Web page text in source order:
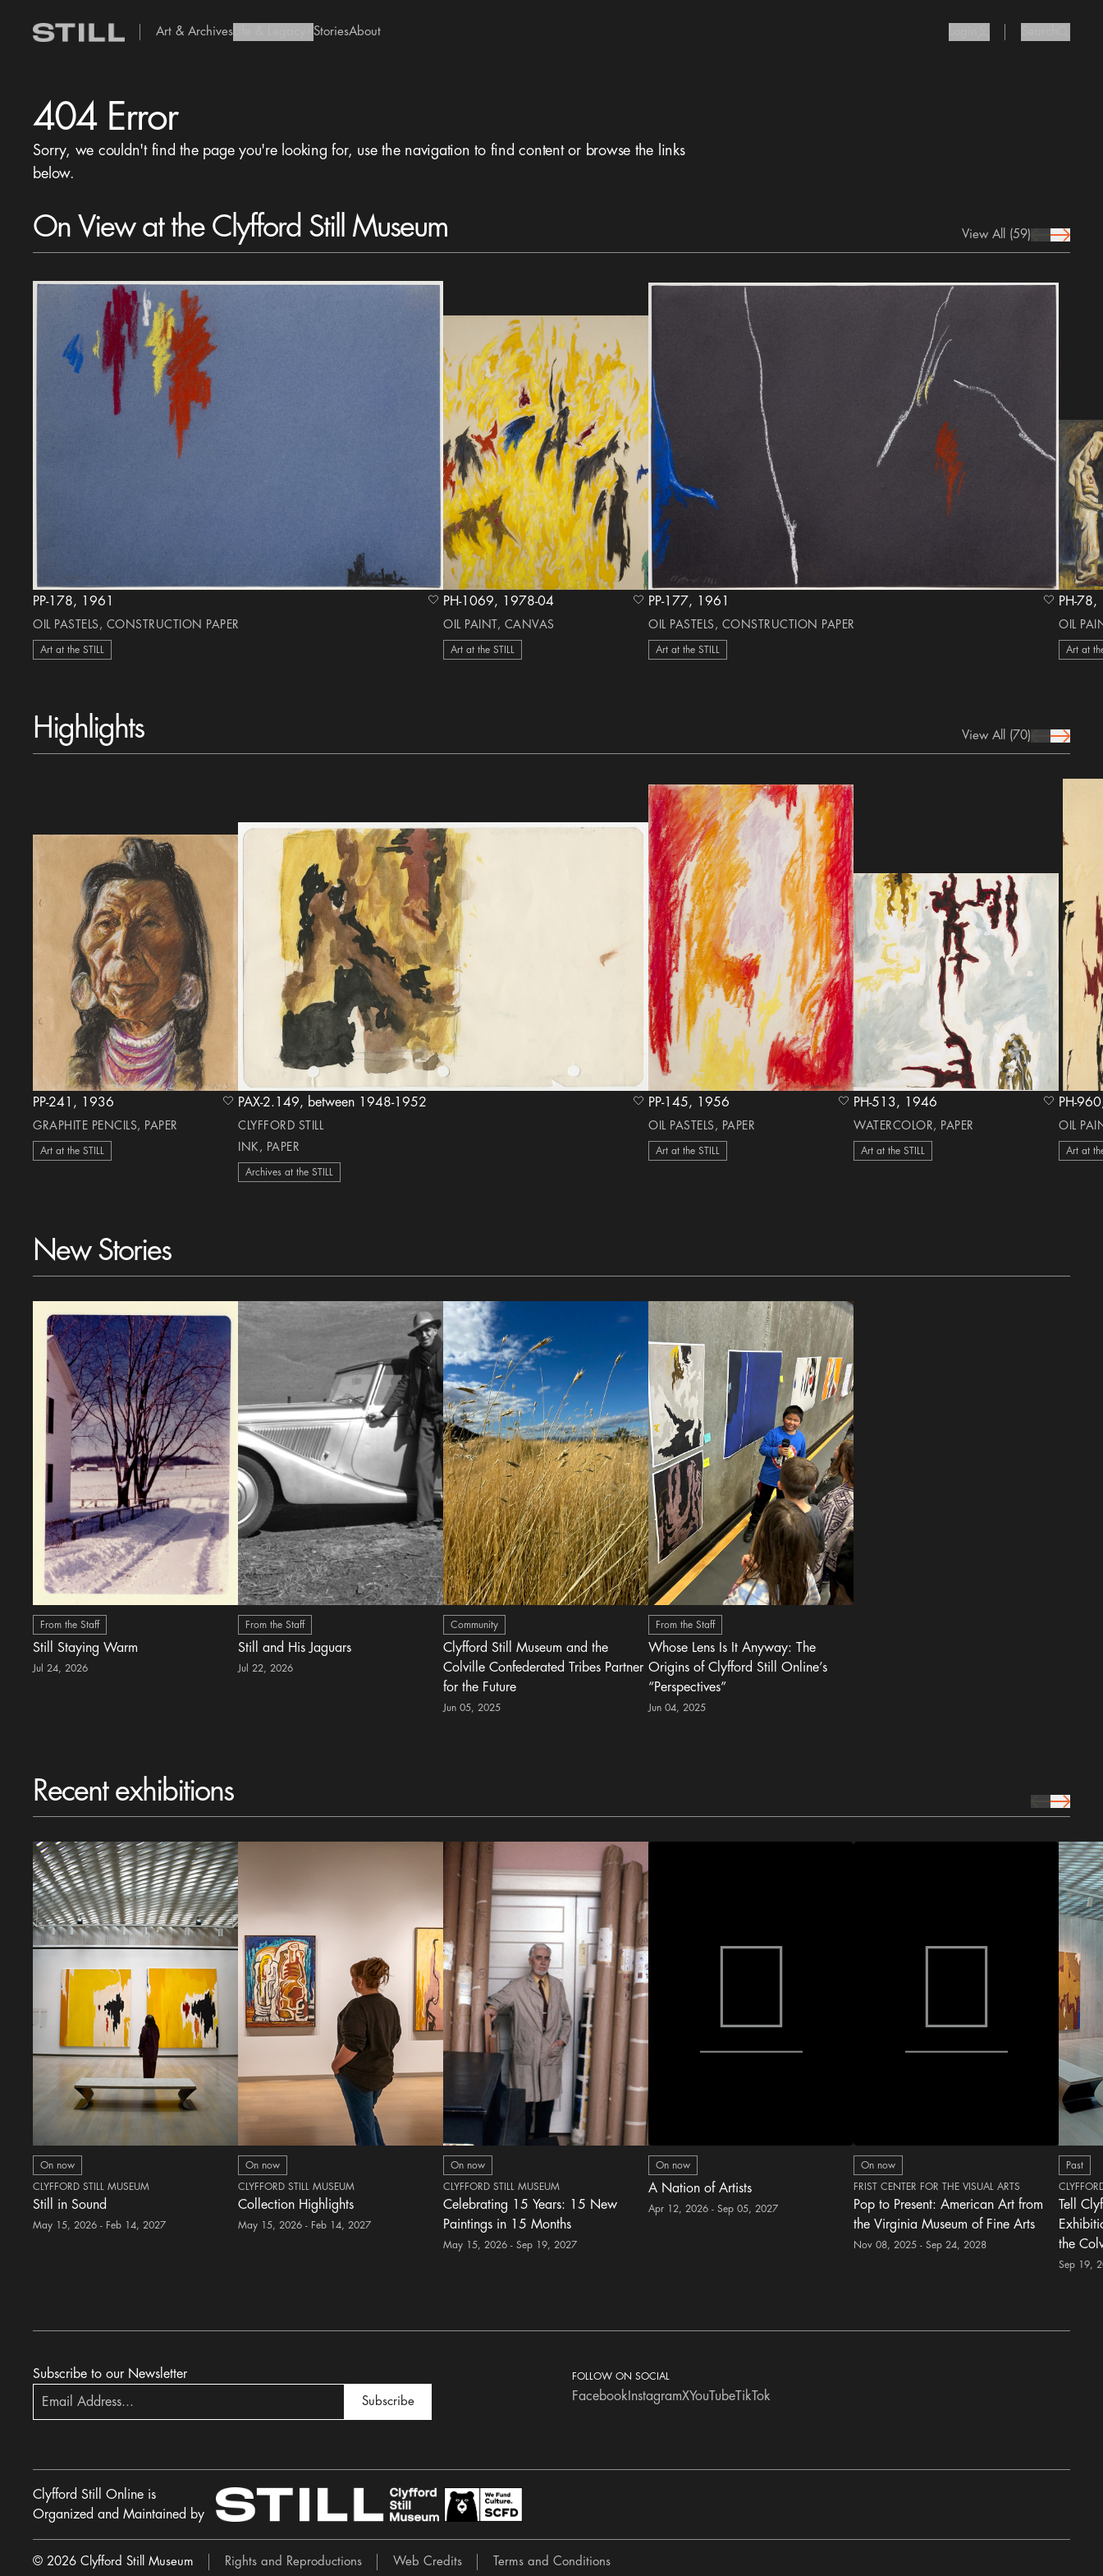
Art & Archives add Icon
StoriesAbout
404 Error
Sorry, we couldn't find the page you're looking for, use the navigation to find content or browse the links
below.
On View at the Clyfford Still Museum View All (59)prev Icon
next Icon
PP-178, 1961
OIL PASTELS, CONSTRUCTION PAPER
Art at the STILL
heart Icon PH-1069, 1978-04
OIL PAINT, CANVAS
Art at the STILL
heart Icon PP-177, 1961
OIL PASTELS, CONSTRUCTION PAPER
Art at the STILL
heart Icon
OIL
Art at
Highlights View All (70)prev Icon
next Icon
PP-241, 1936
GRAPHITE PENCILS, PAPER
Art at the STILL
heart Icon PAX-2.149, between 1948-1952
CLYFFORD STILL
INK, PAPER
Archives at the STILL
heart Icon PP-145, 1956
OIL PASTELS, PAPER
Art at the STILL
heart Icon PH-513, 1946
WATERCOLOR, PAPER
Art at the STILL
heart Icon
OIL
Art at
New Stories
From the Staff
Still Staying Warm
Jul 24, 2026
From the Staff
Still and His Jaguars
Jul 22, 2026
Community
Clyfford Still Museum and the
Colville Confederated Tribes Partner
for the Future
Jun 05, 2025
From the Staff
Whose Lens Is It Anyway: The
Origins of Clyfford Still Online’s
“Perspectives”
Jun 04, 2025
Recent exhibitions prev Icon
next Icon
On now
CLYFFORD STILL MUSEUM
Still in Sound
May 15, 2026 - Feb 14, 2027
On now
CLYFFORD STILL MUSEUM
Collection Highlights
May 15, 2026 - Feb 14, 2027
On now
CLYFFORD STILL MUSEUM
Celebrating 15 Years: 15 New
Paintings in 15 Months
May 15, 2026 - Sep 19, 2027
On now
A Nation of Artists
Apr 12, 2026 - Sep 05, 2027
On now
FRIST CENTER FOR THE VISUAL ARTS
Pop to Present: American Art from
the Virginia Museum of Fine Arts
Nov 08, 2025 - Sep 24, 2028
Past
Tell
the
Sep 19,
Subscribe to our Newsletter
Subscribe
FOLLOW ON SOCIAL
Facebook InstagramXYouTubeTikTok
Clyfford Still Online is
Organized and Maintained by
© 2026 Clyfford Still Museum Rights and Reproductions Web Credits Terms and Conditions